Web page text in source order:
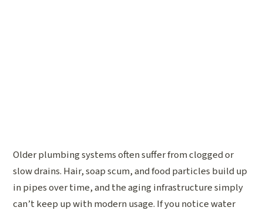
Older plumbing systems often suffer from clogged or
slow drains. Hair, soap scum, and food particles build up
in pipes over time, and the aging infrastructure simply
can’t keep up with modern usage. If you notice water